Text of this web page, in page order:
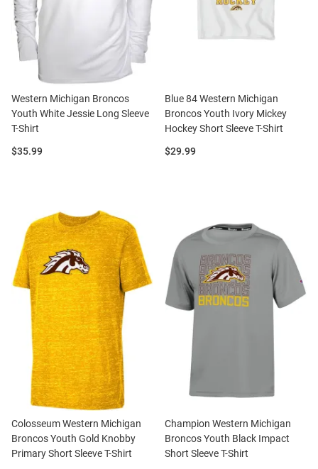
Western Michigan Broncos
Youth White Jessie Long Sleeve
T-Shirt
Price:
$35.99
Blue 84 Western Michigan
Broncos Youth Ivory Mickey
Hockey Short Sleeve T-Shirt
Price:
$29.99
Colosseum Western Michigan
Broncos Youth Gold Knobby
Primary Short Sleeve T-Shirt
Champion Western Michigan
Broncos Youth Black Impact
Short Sleeve T-Shirt